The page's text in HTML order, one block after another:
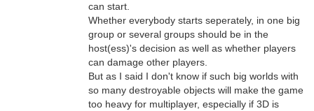
can start.
Whether everybody starts seperately, in one big
group or several groups should be in the
host(ess)'s decision as well as whether players
can damage other players.
But as I said I don't know if such big worlds with
so many destroyable objects will make the game
too heavy for multiplayer, especially if 3D is